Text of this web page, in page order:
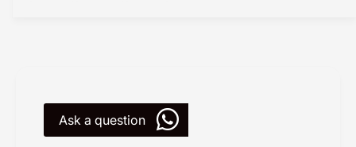
2
r
(
2
Ask a question